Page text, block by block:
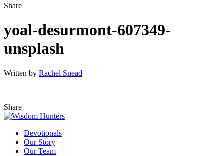
Share
yoal-desurmont-607349-
unsplash
Written by Rachel Snead
Share
Devotionals
Our Story
Our Team